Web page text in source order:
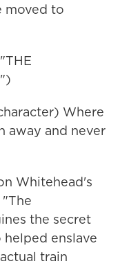
moved to
Where
away and never
Whitehead's
the secret
enslave
train